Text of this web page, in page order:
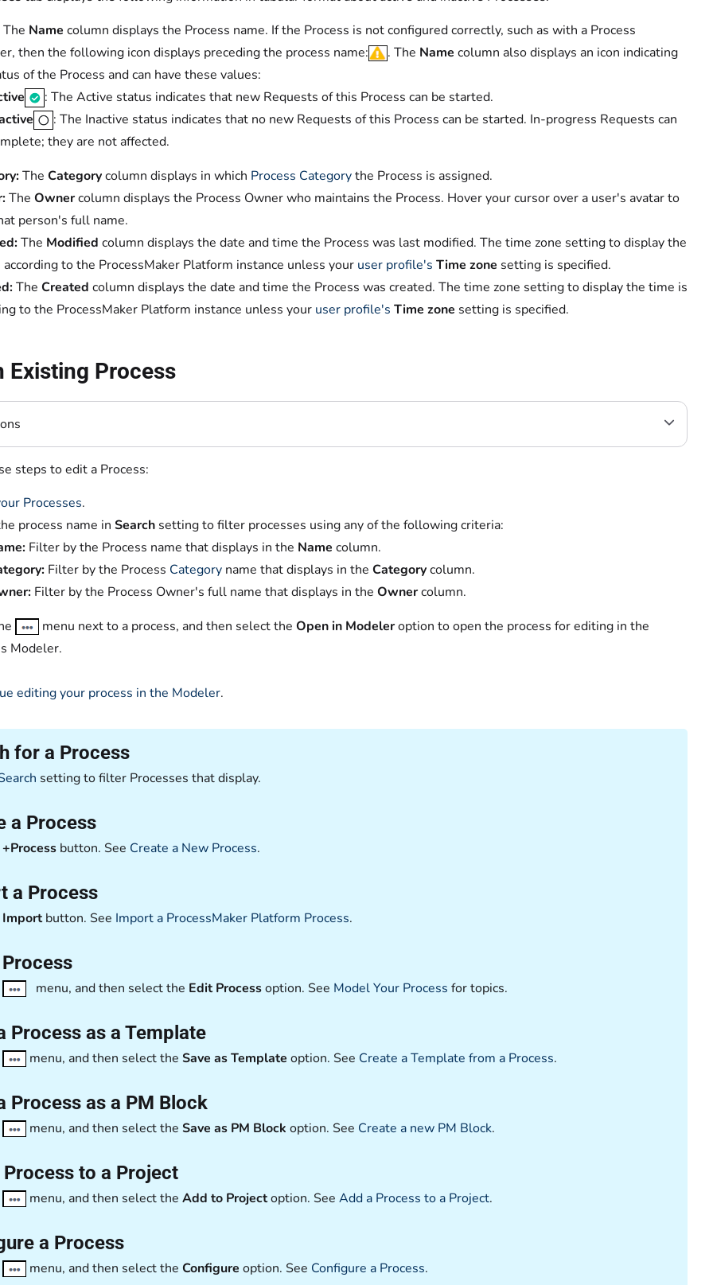
The Name column displays the Process name. If the Process is not configured correctly, such as with a Process
then the following icon displays preceding the process name:
. The Name column also displays an icon indicating
of the Process and can have these values:
: The Active status indicates that new Requests of this Process can be started.
: The Inactive status indicates that no new Requests of this Process can be started. In-progress Requests can
they are not affected.
The Categorycolumn displays in which Process Categorythe Process is assigned.
The Ownercolumn displays the Process Owner who maintains the Process. Hover your cursor over a user's avatar to
person's full name.
The Modified column displays the date and time the Process was last modified. The time zone setting to display the
to the ProcessMaker Platform instance unless your user profile's Time zone setting is specified.
The Created column displays the date and time the Process was created. The time zone setting to display the time is
to the ProcessMaker Platform instance unless your user profile's Time zone setting is specified.
Existing Process
steps to edit a Process:
Processes.
process name in Search setting to filter processes using any of the following criteria:
Filter by the Process name that displays in the Name column.
Filter by the Process Category name that displays in the Categorycolumn.
Filter by the Process Owner's full name that displays in the Ownercolumn.
menu next to a process, and then select the Open in Modeleroption to open the process for editing in the
Modeler.
editing your process in the Modeler.
for a Process
setting to filter Processes that display.
a Process
+Process button. See Create a New Process.
a Process
Importbutton. See Import a ProcessMaker Platform Process.
menu, and then select the Edit Processoption. See Model Your Process for topics.
Process as a Template
menu, and then select the Save as Template option. See Create a Template from a Process.
Process as a PM Block
menu, and then select the Save as PM Block option. See Create a new PM Block.
to a Project
menu, and then select the Add to Projectoption. See Add a Process to a Project.
a Process
menu, and then select the Configure option. See Configure a Process.